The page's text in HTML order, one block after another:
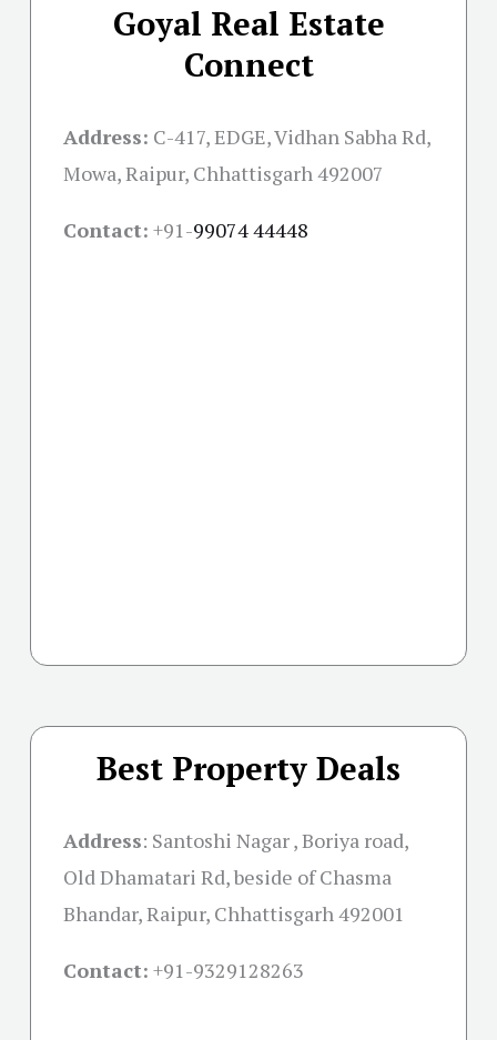
Goyal Real Estate
Connect
Address: C-417, EDGE, Vidhan Sabha Rd,
Mowa, Raipur, Chhattisgarh 492007
Contact: +91-99074 44448
Best Property Deals
Address: Santoshi Nagar , Boriya road,
Old Dhamatari Rd, beside of Chasma
Bhandar, Raipur, Chhattisgarh 492001
Contact: +91-9329128263